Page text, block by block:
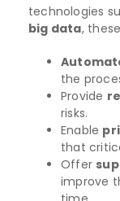
technologies
big data,
the
Provide
risks.
Enable
that
Offer
improve